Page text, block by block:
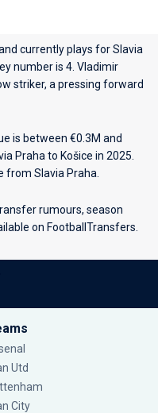
currently plays forSlavia
number is 4. Vladimir
striker, a pressing forward
is between €0.3M and
Praha to Košice in 2025.
from Slavia Praha.
rumours, season
on FootballTransfers.
Utd
City